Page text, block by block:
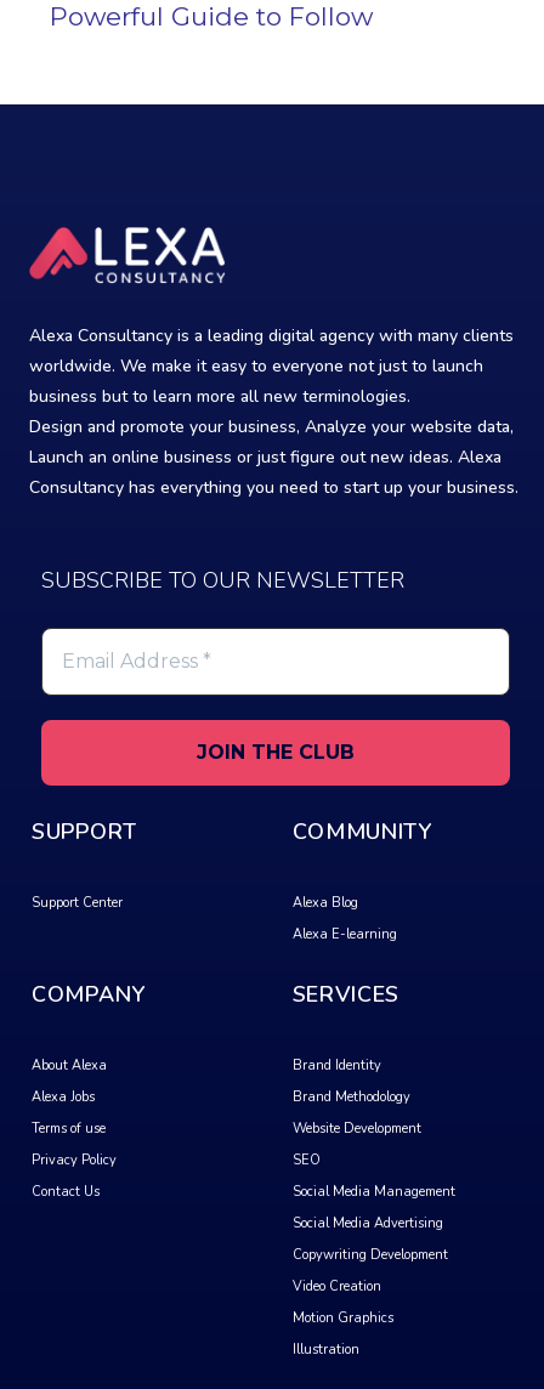
Powerful Guide to Follow
SERVICES
Brand Identity
Brand Methodology
Website Development
SEO
Social Media Management
Social Media Advertising
Copywriting Development
Video Creation
Motion Graphics
Illustration
COMPANY
About Alexa
Alexa Jobs
Terms of use
Privacy Policy
Contact Us
COMMUNITY
Alexa Blog
Alexa E-learning
SUPPORT
Support Center
Alexa Consultancy is a leading digital agency with many clients
worldwide. We make it easy to everyone not just to launch
business but to learn more all new terminologies.
Design and promote your business, Analyze your website data,
Launch an online business or just figure out new ideas. Alexa
Consultancy has everything you need to start up your business.
SUBSCRIBE TO OUR NEWSLETTER
Email
Address
*